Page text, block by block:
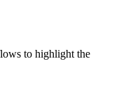
to highlight the